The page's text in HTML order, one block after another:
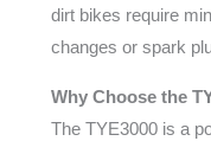
dirt bikes require
changes or spark
Why Choose the
The TYE3000 is a